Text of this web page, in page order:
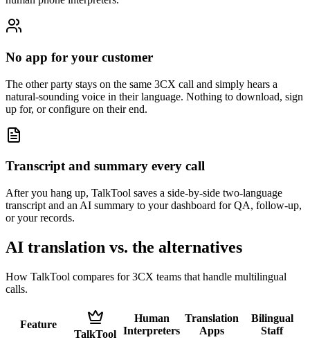
No app for your customer
The other party stays on the same 3CX call and simply hears a
natural-sounding voice in their language. Nothing to download, sign
up for, or configure on their end.
Transcript and summary every call
After you hang up, TalkTool saves a side-by-side two-language
transcript and an AI summary to your dashboard for QA, follow-up,
or your records.
AI translation vs. the alternatives
How TalkTool compares for 3CX teams that handle multilingual
calls.
Feature
TalkTool
Human
Interpreters
Translation
Apps
Bilingual
Staff